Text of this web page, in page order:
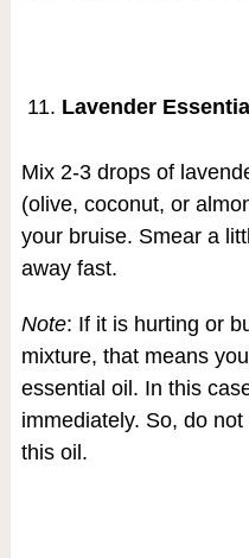
Lavender
Mix 2-3 drops of
(olive, coconut, or
your bruise. Smear a
away fast.
Note: If it is hurting or
mixture, that means
essential oil. In this
immediately. So, do
this oil.